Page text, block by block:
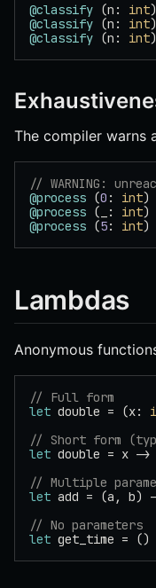
@classify (n: int
@classify (n: int
@classify (n: int
The compiler warns
// WARNING:
@process (0 : int)
@process (_: int)
@process (5: int)
Lambdas
Anonymous
// Full form
let double = (x:
// Short form
let double = x -
// Multiple
let add = (a, b)
// No parameters
let get_time = ()